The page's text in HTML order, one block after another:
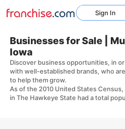
Businesses for Sale |
Iowa
Discover business opportunities, in
with well-established brands, who
to help them grow.
As of the 2010 United States
in The Hawkeye State had a total
Sign In
Home Franchises